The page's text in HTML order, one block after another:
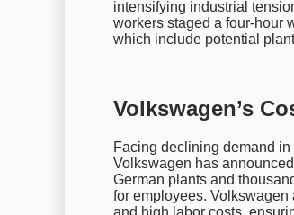
intensifying industrial
workers staged a four-hour
which include potential
Volkswagen’s
Facing declining demand
Volkswagen has
German plants and
for employees.
and high labor costs,